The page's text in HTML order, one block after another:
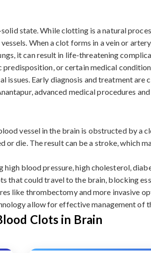
state. While clotting is a natural
When a clot forms in a vein or
it can result in life-threatening
or certain medical
issues. Early diagnosis and treatment
advanced medical procedures
vessel in the brain is obstructed by a
die. The result can be a stroke, which
blood pressure, high cholesterol,
that could travel to the brain, blocking
like thrombectomy and more invasive
allow for effective management of
Clots in Brain